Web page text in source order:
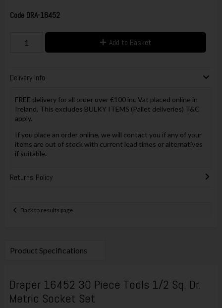
Code DRA-16452
Add to Basket
Delivery Info
FREE delivery for all order over €100 inc Vat placed online in
Ireland, This excludes BULKY ITEMS (Pallet deliveries) T&C
apply.
If you place an order online, we will contact you if any of your
items are out of stock with current lead times or alternatives
if suitable.
Returns Policy
Back to results page
Product Specifications
Draper 16452 30 Piece Tools 1/2 Sq. Dr.
Metric Socket Set